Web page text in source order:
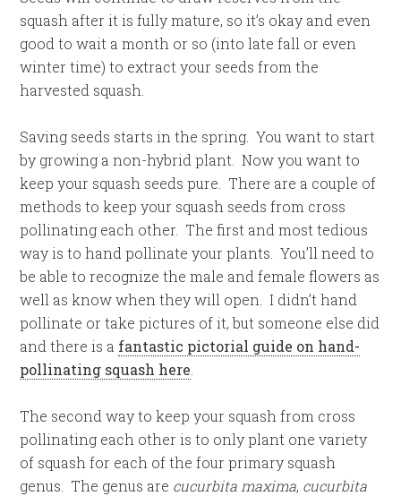
squash after it is fully mature, so it’s okay and even
good to wait a month or so (into late fall or even
winter time) to extract your seeds from the
harvested squash.
Saving seeds starts in the spring. You want to start
by growing a non-hybrid plant. Now you want to
keep your squash seeds pure. There are a couple of
methods to keep your squash seeds from cross
pollinating each other. The first and most tedious
way is to hand pollinate your plants. You’ll need to
be able to recognize the male and female flowers as
well as know when they will open. I didn’t hand
pollinate or take pictures of it, but someone else did
and there is a fantastic pictorial guide on hand-
pollinating squash here
The second way to keep your squash from cross
pollinating each other is to only plant one variety
of squash for each of the four primary squash
genus. The genus are cucurbita maxima, cucurbita